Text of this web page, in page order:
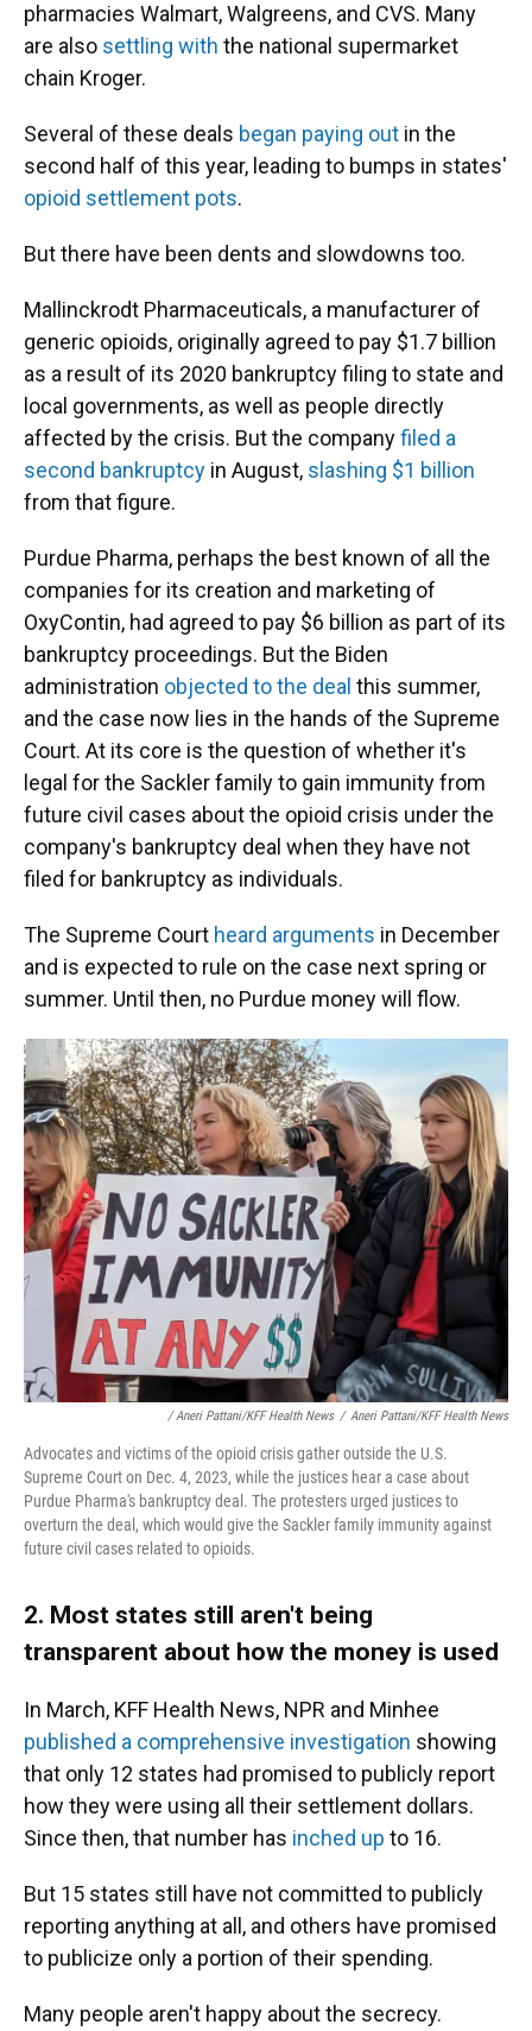
pharmacies Walmart, Walgreens, and CVS. Many
are also settling with the national supermarket
chain Kroger.
Several of these deals began paying out in the
second half of this year, leading to bumps in states'
opioid settlement pots.
But there have been dents and slowdowns too.
Mallinckrodt Pharmaceuticals, a manufacturer of
generic opioids, originally agreed to pay $1.7 billion
as a result of its 2020 bankruptcy filing to state and
local governments, as well as people directly
affected by the crisis. But the companyfiled a
second bankruptcy in August, slashing $1 billion
from that figure.
Purdue Pharma, perhaps the best known of all the
companies for its creation and marketing of
OxyContin, had agreed to pay $6 billion as part of its
bankruptcy proceedings. But the Biden
administration objected to the deal this summer,
and the case now lies in the hands of the Supreme
Court. At its core is the question of whether it's
legal for the Sackler family to gain immunity from
future civil cases about the opioid crisis under the
company's bankruptcy deal when they have not
filed for bankruptcy as individuals.
The Supreme Court heard arguments in December
and is expected to rule on the case next spring or
summer. Until then, no Purdue money will flow.
/ Aneri Pattani/KFF Health News / Aneri Pattani/KFF Health News
Advocates and victims of the opioid crisis gather outside the U.S.
Supreme Court on Dec. 4, 2023, while the justices hear a case about
Purdue Pharma's bankruptcy deal. The protesters urged justices to
overturn the deal, which would give the Sackler family immunity against
future civil cases related to opioids.
2. Most states still aren't being
transparent about how the money is used
In March, KFF Health News, NPR and Minhee
published a comprehensive investigation showing
that only 12 states had promised to publicly report
how they were using all their settlement dollars.
Since then, that number has inched up to 16.
But 15 states still have not committed to publicly
reporting anything at all, and others have promised
to publicize only a portion of their spending.
Many people aren't happy about the secrecy.